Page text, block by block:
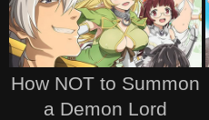
How NOT to Summon
a Demon Lord